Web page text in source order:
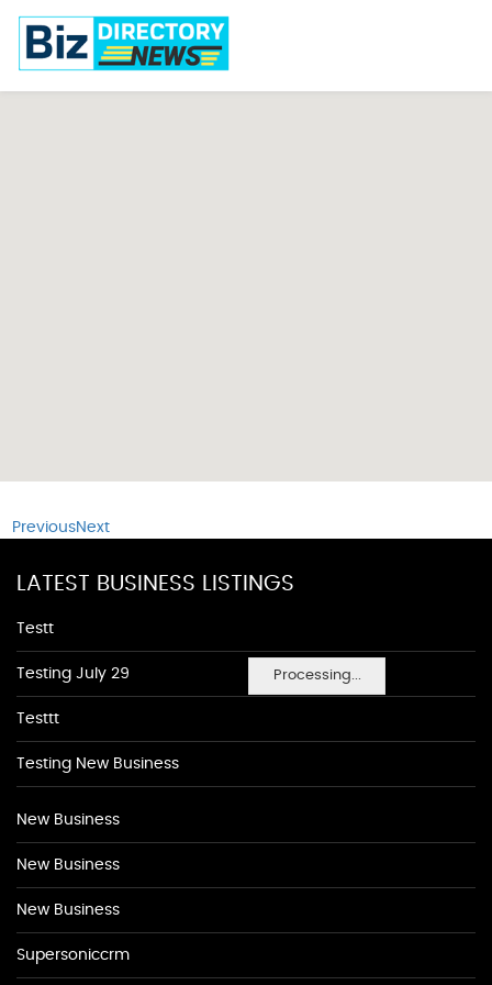
Processing...
PreviousNext
LATEST BUSINESS LISTINGS
Testt
Testing July 29
Testtt
Testing New Business
New Business
New Business
New Business
Supersoniccrm